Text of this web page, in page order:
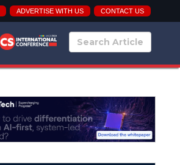
ADVERTISE WITH US CONTACT US